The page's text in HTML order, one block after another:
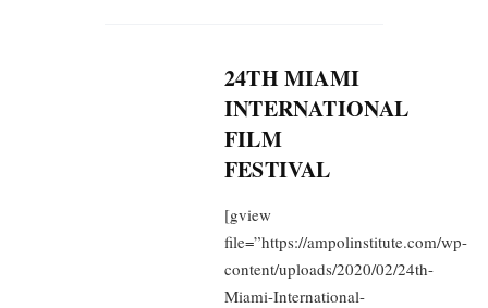
24TH MIAMI
INTERNATIONAL
FILM
FESTIVAL
[gview
file=”https://ampolinstitute.com/wp-
content/uploads/2020/02/24th-
Miami-International-